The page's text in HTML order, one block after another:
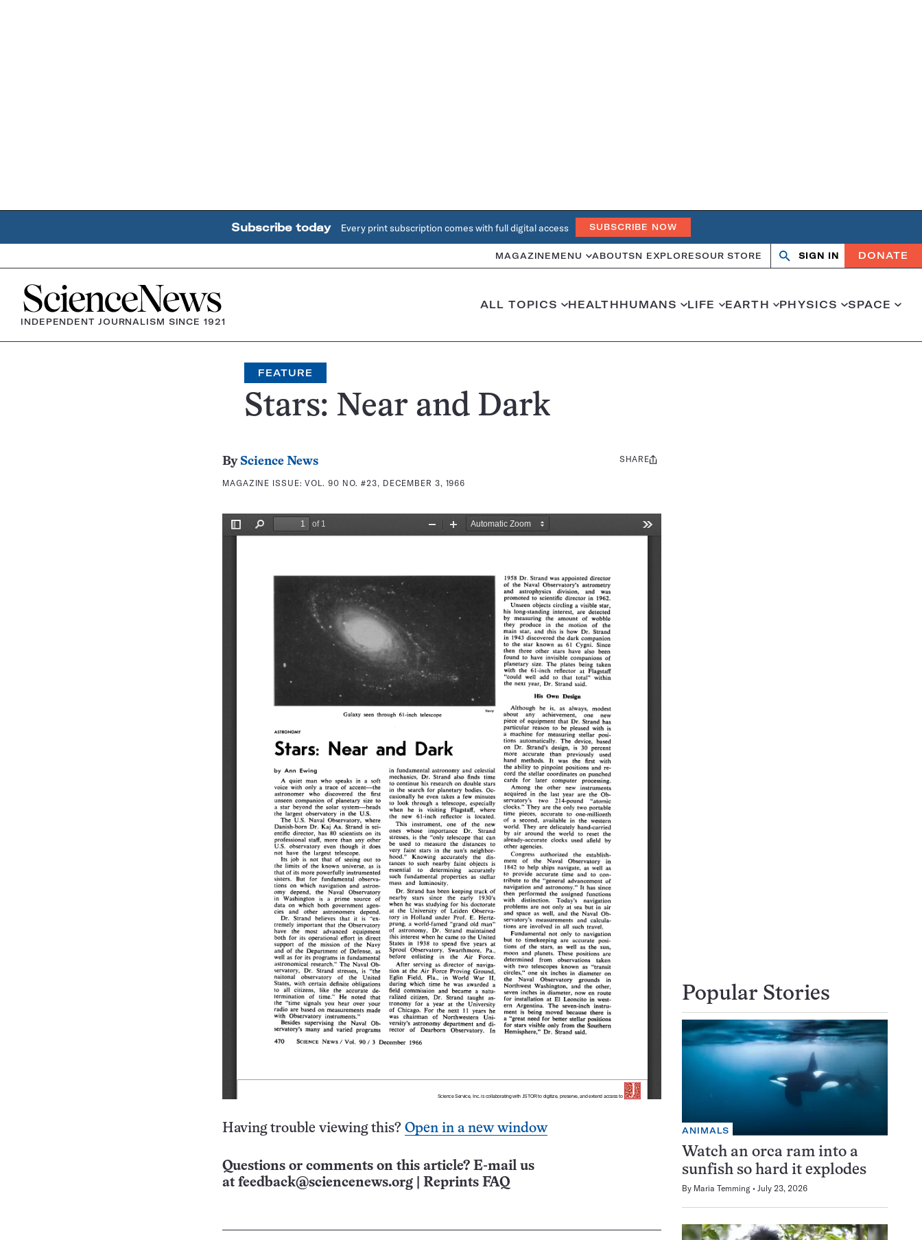
Subscribe today Every print subscription comes with full digital access SUBSCRIBE NOW
MAGAZINE MENU ABOUTSN EXPLORESOUR STORE Search
OpenClose
SIGN IN DONATE
Home
INDEPENDENT JOURNALISM SINCE 1921
ALL TOPICS HEALTHHUMANS LIFE EARTH PHYSICS SPACE
FEATURE
Stars: Near and Dark
By Science News
MAGAZINE ISSUE:VOL. 90 NO. #23, DECEMBER 3, 1966
Share
SHARE
Having trouble viewing this? Open in a new window
Questions or comments on this article? E-mail us
at feedback@sciencenews.org Reprints FAQ
Popular Stories
ANIMALS
Watch an orca ram into a
sunfish so hard it explodes
By Maria Temming July 23, 2026